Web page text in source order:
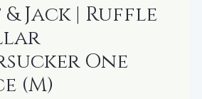
Jack | Ruffle
One
(M)